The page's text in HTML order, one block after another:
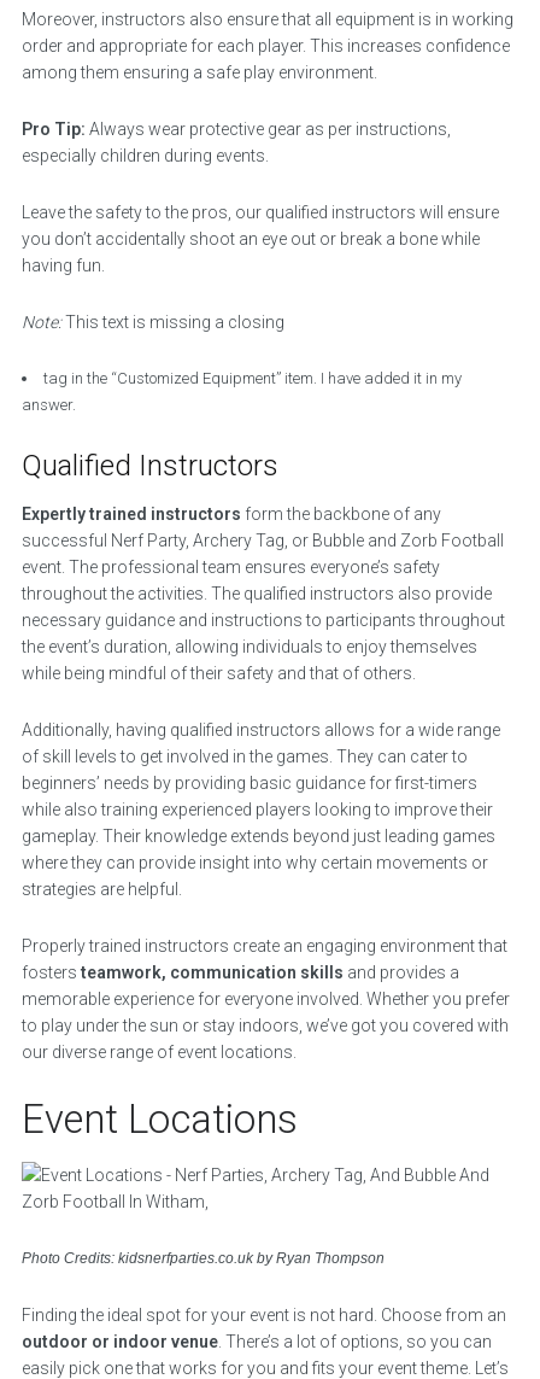
Moreover, instructors also ensure that all equipment is in working
order and appropriate for each player. This increases confidence
among them ensuring a safe play environment.
Pro Tip: Always wear protective gear as per instructions,
especially children during events.
Leave the safety to the pros, our qualified instructors will ensure
you don’t accidentally shoot an eye out or break a bone while
having fun.
Note:This text is missing a closing
tag in the “Customized Equipment” item. I have added it in my
answer.
Qualified Instructors
Expertly trained instructors form the backbone of any
successful Nerf Party, Archery Tag, or Bubble and Zorb Football
event. The professional team ensures everyone’s safety
throughout the activities. The qualified instructors also provide
necessary guidance and instructions to participants throughout
the event’s duration, allowing individuals to enjoy themselves
while being mindful of their safety and that of others.
Additionally, having qualified instructors allows for a wide range
of skill levels to get involved in the games. They can cater to
beginners’ needs by providing basic guidance for first-timers
while also training experienced players looking to improve their
gameplay. Their knowledge extends beyond just leading games
where they can provide insight into why certain movements or
strategies are helpful.
Properly trained instructors create an engaging environment that
fostersteamwork, communication skills and provides a
memorable experience for everyone involved. Whether you prefer
to play under the sun or stay indoors, we’ve got you covered with
our diverse range of event locations.
Event Locations
Photo Credits: kidsnerfparties.co.uk by Ryan Thompson
Finding the ideal spot for your event is not hard. Choose from an
outdoor or indoor venue. There’s a lot of options, so you can
easily pick one that works for you and fits your event theme. Let’s